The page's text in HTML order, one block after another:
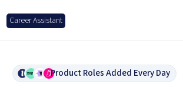
Career Assistant
Product Roles Added Every Day